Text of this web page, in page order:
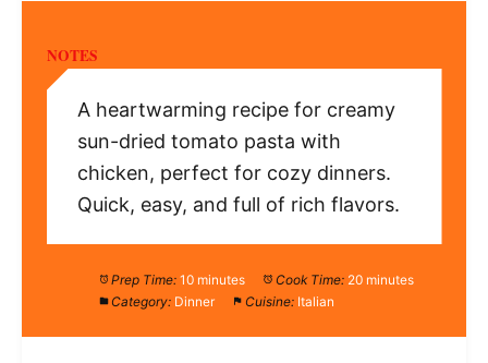
NOTES
A heartwarming recipe for creamy
sun-dried tomato pasta with
chicken, perfect for cozy dinners.
Quick, easy, and full of rich flavors.
Prep Time: 10 minutes Cook Time: 20 minutes
Category: Dinner Cuisine: Italian